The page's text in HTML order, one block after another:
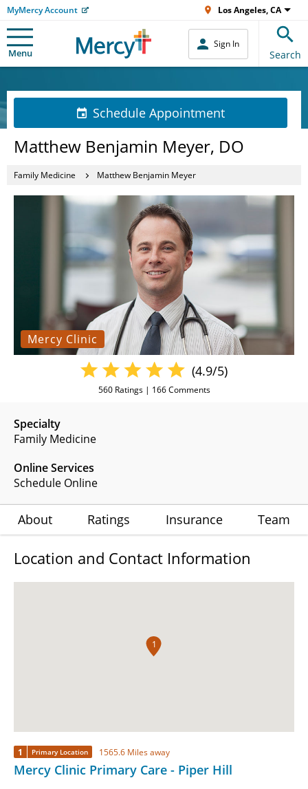
MyMercy Account Los Angeles, CA
Menu
Sign In
Search
Schedule Appointment
Matthew Benjamin Meyer, DO
Family Medicine Matthew Benjamin Meyer
Mercy Clinic
Specialty
Family Medicine
Online Services
Schedule Online
(4.9/5)
560Ratings | 166Comments
About Ratings Insurance Team
Location and Contact Information
1
1 Primary Location 1565.6 Miles away
Mercy Clinic Primary Care - Piper Hill